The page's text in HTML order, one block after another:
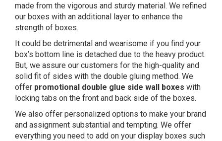
made from the vigorous and sturdy material. We refined
our boxes with an additional layer to enhance the
strength of boxes.
It could be detrimental and wearisome if you find your
box’s bottom line is detached due to the heavy product.
But, we assure our customers for the high-quality and
solid fit of sides with the double gluing method. We
offer promotional double glue side wall boxes with
locking tabs on the front and back side of the boxes.
We also offer personalized options to make your brand
and assignment substantial and tempting. We offer
everything you need to add on your display boxes such